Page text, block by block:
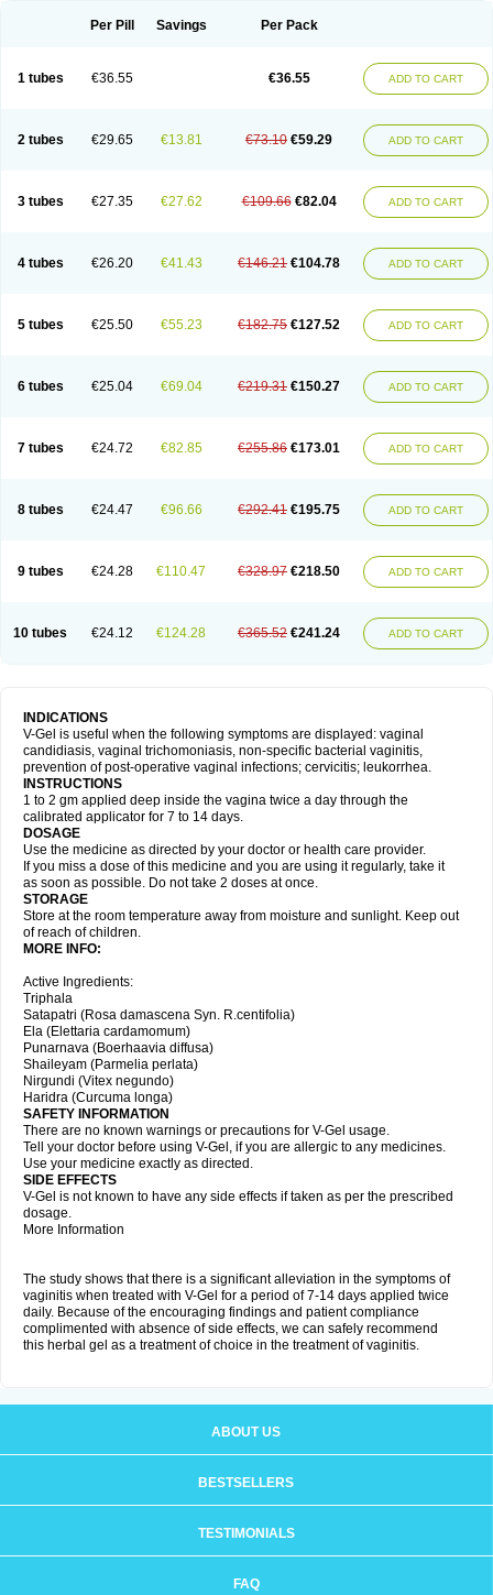
Per Pill Savings Per Pack
1 tubes €36.55 €36.55 ADD TO CART
2 tubes €29.65 €13.81 €73.10 €59.29 ADD TO CART
3 tubes €27.35 €27.62 €109.66 €82.04 ADD TO CART
4 tubes €26.20 €41.43 €146.21 €104.78 ADD TO CART
5 tubes €25.50 €55.23 €182.75 €127.52 ADD TO CART
6 tubes €25.04 €69.04 €219.31 €150.27 ADD TO CART
7 tubes €24.72 €82.85 €255.86 €173.01 ADD TO CART
8 tubes €24.47 €96.66 €292.41 €195.75 ADD TO CART
9 tubes €24.28 €110.47 €328.97 €218.50 ADD TO CART
10 tubes €24.12 €124.28 €365.52 €241.24 ADD TO CART
INDICATIONS
V-Gel is useful when the following symptoms are displayed: vaginal
candidiasis, vaginal trichomoniasis, non-specific bacterial vaginitis,
prevention of post-operative vaginal infections; cervicitis; leukorrhea.
INSTRUCTIONS
1 to 2 gm applied deep inside the vagina twice a day through the
calibrated applicator for 7 to 14 days.
DOSAGE
Use the medicine as directed by your doctor or health care provider.
If you miss a dose of this medicine and you are using it regularly, take it
as soon as possible. Do not take 2 doses at once.
STORAGE
Store at the room temperature away from moisture and sunlight. Keep out
of reach of children.
MORE INFO:
Active Ingredients:
Triphala
Satapatri (Rosa damascena Syn. R.centifolia)
Ela (Elettaria cardamomum)
Punarnava (Boerhaavia diffusa)
Shaileyam (Parmelia perlata)
Nirgundi (Vitex negundo)
Haridra (Curcuma longa)
SAFETY INFORMATION
There are no known warnings or precautions for V-Gel usage.
Tell your doctor before using V-Gel, if you are allergic to any medicines.
Use your medicine exactly as directed.
SIDE EFFECTS
V-Gel is not known to have any side effects if taken as per the prescribed
dosage.
More Information
The study shows that there is a significant alleviation in the symptoms of
vaginitis when treated with V-Gel for a period of 7-14 days applied twice
daily. Because of the encouraging findings and patient compliance
complimented with absence of side effects, we can safely recommend
this herbal gel as a treatment of choice in the treatment of vaginitis.
ABOUT US
BESTSELLERS
TESTIMONIALS
FAQ